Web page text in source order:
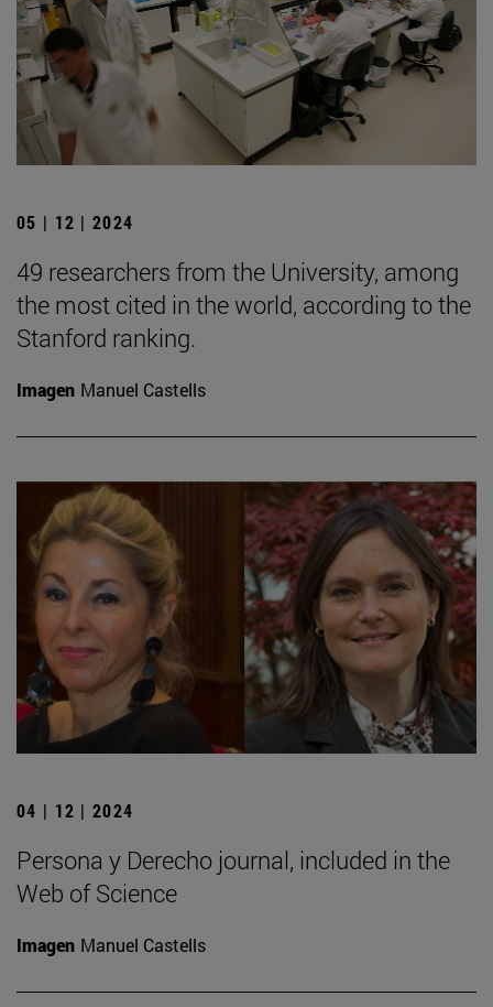
05 | 12 | 2024
49 researchers from the University, among
the most cited in the world, according to the
Stanford ranking.
Imagen Manuel Castells
04 | 12 | 2024
Persona y Derecho journal, included in the
Web of Science
Imagen Manuel Castells